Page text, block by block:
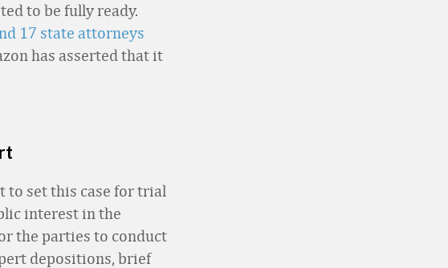
to be fully ready.
17 state attorneys
has asserted that it
to set this case for trial
interest in the
the parties to conduct
depositions, brief